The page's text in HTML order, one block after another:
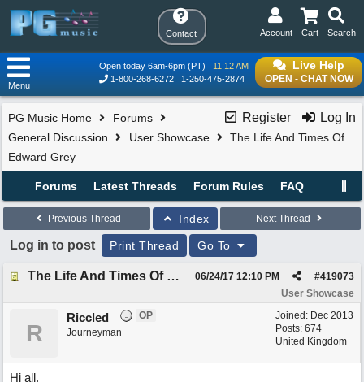
Contact Search
Cart
Account
Live Help
OPEN - CHAT NOW
Open today 6am-6pm (PT)
11:12 AM
1-800-268-6272
1-250-475-2874
Menu
Register Log In
PG Music Home
Forums
General Discussion
User Showcase
The Life And Times Of
Edward Grey
Forums Latest Threads Forum Rules FAQ
Previous Thread Index Next Thread
Log in to post Print Thread Go To
The Life And Times Of Edward Grey #419073
06/24/17 12:10 PM
User Showcase
Joined: Dec 2013
Posts: 674
United Kingdom
R
Riccled
OP
Journeyman
Hi all.